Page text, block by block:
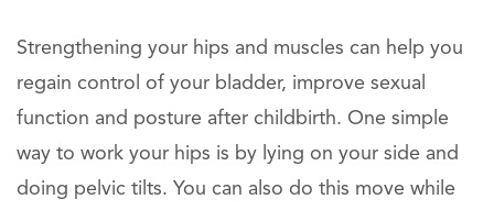
Strengthening your hips and muscles can help you
regain control of your bladder, improve sexual
function and posture after childbirth. One simple
way to work your hips is by lying on your side and
doing pelvic tilts. You can also do this move while